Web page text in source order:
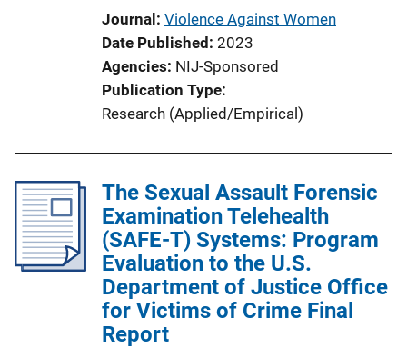
Journal Violence Against Women
Date Published 2023
Agencies NIJ-Sponsored
Publication Type
Research (Applied/Empirical)
The Sexual Assault Forensic
Examination Telehealth
(SAFE-T) Systems: Program
Evaluation to the U.S.
Department of Justice Office
for Victims of Crime Final
Report